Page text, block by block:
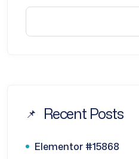
Recent Posts
Elementor #15868